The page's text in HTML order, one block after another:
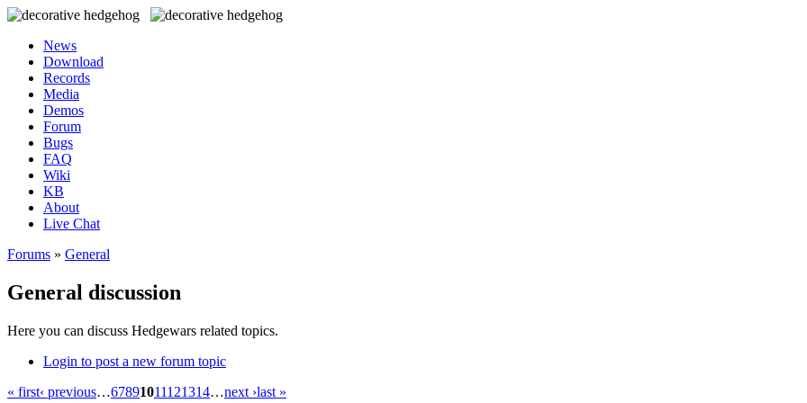
News
Download
Records
Media
Demos
Forum
Bugs
FAQ
Wiki
KB
About
Live Chat
Forums » General
General discussion
Here you can discuss Hedgewars related topics.
Login to post a new forum topic
« first‹ previous…67891011121314…next ›last »